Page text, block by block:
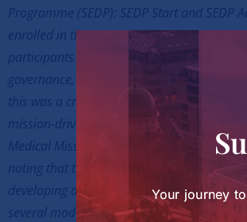
Programme (SEDP): SEDP Start and SEDP
enrolled in the SEDP Start programme.
participants to the principles of social
governance, financial management, and
this was a crucial first step in
mission-driven enterprises. Sr. Margaret
Medical Mission Sisters expressed great
noting that the training had inspired the
developing a social enterprise within their
several modules were particularly
Your journey